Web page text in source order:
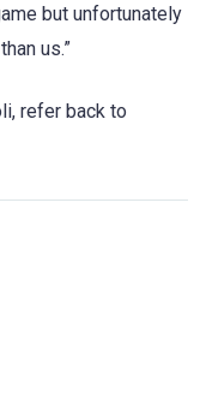
but unfortunately
us.”
refer back to